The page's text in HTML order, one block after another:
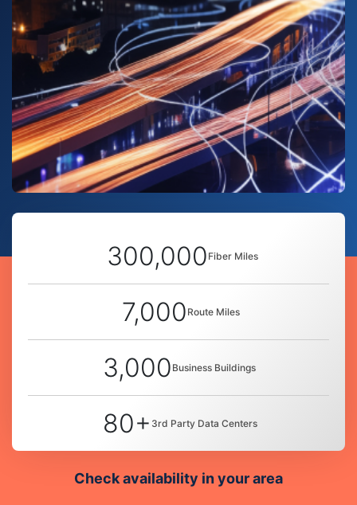
300,000 Fiber Miles
7,000 Route Miles
3,000 Business Buildings
80+ 3rd Party Data Centers
Check availability in your area